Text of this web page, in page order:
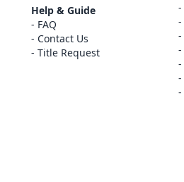
Help & Guide
FAQ
Contact Us
Title Request